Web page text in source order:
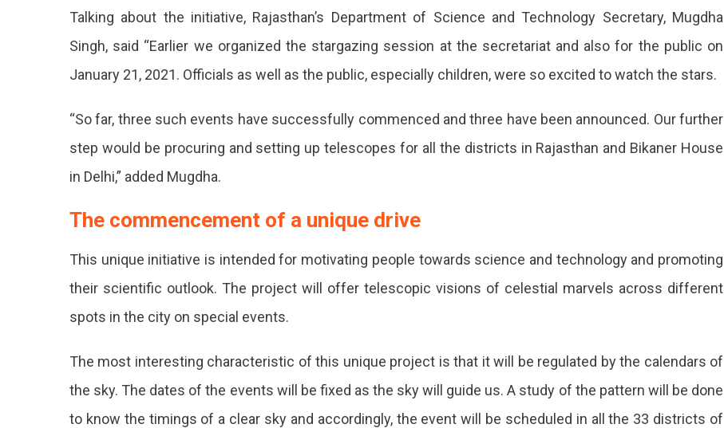
Across
State.
Astro
Tourism
Be
Held
At
Talking about the initiative, Rajasthan’s Department of Science and Technology Secretary, Mugdha
Singh, said “Earlier we organized the stargazing session at the secretariat and also for the public on
January 21, 2021. Officials as well as the public, especially children, were so excited to watch the stars.
“So far, three such events have successfully commenced and three have been announced. Our further
step would be procuring and setting up telescopes for all the districts in Rajasthan and Bikaner House
in Delhi,” added Mugdha.
The commencement of a unique drive
This unique initiative is intended for motivating people towards science and technology and promoting
their scientific outlook. The project will offer telescopic visions of celestial marvels across different
spots in the city on special events.
The most interesting characteristic of this unique project is that it will be regulated by the calendars of
the sky. The dates of the events will be fixed as the sky will guide us. A study of the pattern will be done
to know the timings of a clear sky and accordingly, the event will be scheduled in all the 33 districts of